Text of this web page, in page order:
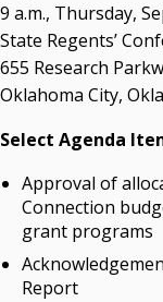
9 a.m., Thursday,
State Regents’
655 Research
Oklahoma City,
Select Agenda
Approval of
Connection
grant programs
Report
Other News
OSRHE E-
Campus News
to Strengthen
Officers
State Regents